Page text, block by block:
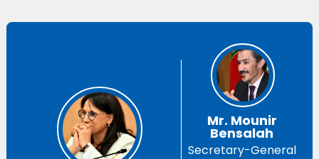
Mr. Mounir
Bensalah
Secretary-General